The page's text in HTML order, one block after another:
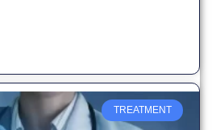
TREATMENT